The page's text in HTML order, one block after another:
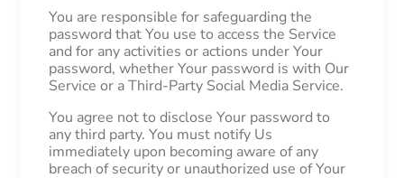
You are responsible for safeguarding the
password that You use to access the Service
and for any activities or actions under Your
password, whether Your password is with Our
Service or a Third-Party Social Media Service.
You agree not to disclose Your password to
any third party. You must notify Us
immediately upon becoming aware of any
breach of security or unauthorized use of Your